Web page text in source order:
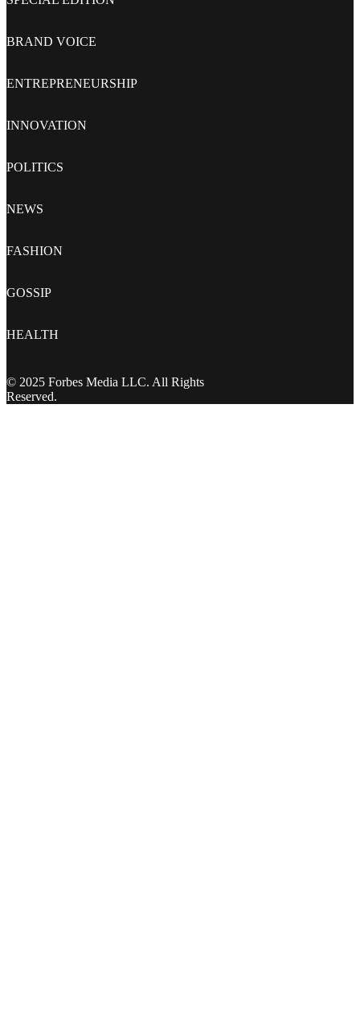
BRAND VOICE
ENTREPRENEURSHIP
INNOVATION
POLITICS
NEWS
FASHION
GOSSIP
HEALTH
© 2025 Forbes Media LLC. All Rights
Reserved.